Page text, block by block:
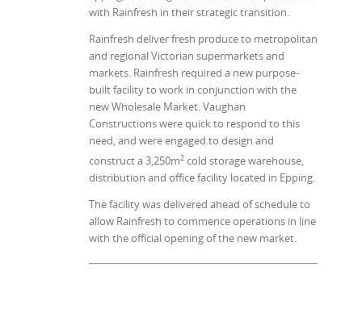
with Rainfresh in their strategic transition.
Rainfresh deliver fresh produce to metropolitan
and regional Victorian supermarkets and
markets. Rainfresh required a new purpose-
built facility to work in conjunction with the
new Wholesale Market. Vaughan
Constructions were quick to respond to this
need, and were engaged to design and
construct a 3,250m2 cold storage warehouse,
distribution and office facility located in Epping.
The facility was delivered ahead of schedule to
allow Rainfresh to commence operations in line
with the official opening of the new market.